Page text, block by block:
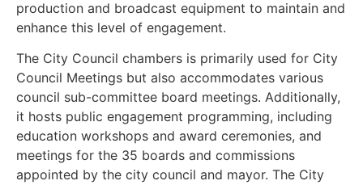
production and broadcast equipment to maintain and
enhance this level of engagement.
The City Council chambers is primarily used for City
Council Meetings but also accommodates various
council sub-committee board meetings. Additionally,
it hosts public engagement programming, including
education workshops and award ceremonies, and
meetings for the 35 boards and commissions
appointed by the city council and mayor. The City